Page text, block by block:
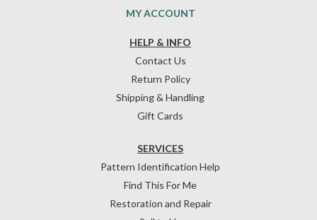
HELP & INFO
Contact Us
Return Policy
Shipping & Handling
Gift Cards
SERVICES
Pattern Identification Help
Find This For Me
Restoration and Repair
MY ACCOUNT